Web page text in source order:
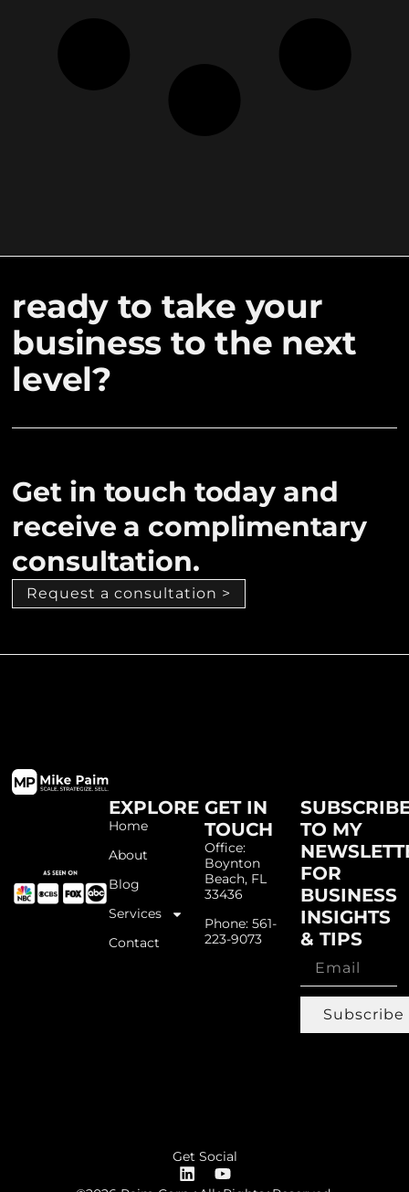
ready to take your
business to the next
level?
Get in touch today and
receive a complimentary
consultation.
Request a consultation >
EXPLORE
Home
About
Blog
Services
Contact
GET IN
TOUCH
Office:
Boynton
Beach, FL
33436
Phone: 561-
223-9073
TO MY
FOR
BUSINESS
INSIGHTS
& TIPS
Subscribe
Get Social